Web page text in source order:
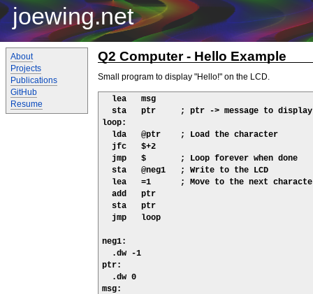
joewing.net
About
Projects
Publications
GitHub
Resume
Q2 Computer - Hello Example
Small program to display "Hello!" on the LCD.
  lea   msg
  sta   ptr     ; ptr -> message to display
loop:
  lda   @ptr    ; Load the character
  jfc   $+2
  jmp   $       ; Loop forever when done
  sta   @neg1   ; Write to the LCD
lea   =1      ; Move to the next
  add   ptr
  sta   ptr
  jmp   loop
neg1:
  .dw -1
ptr:
  .dw 0
msg: